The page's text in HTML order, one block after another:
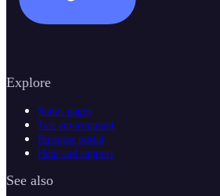
Explore
Status pages
Test environment
Business portal
Help and support
See also